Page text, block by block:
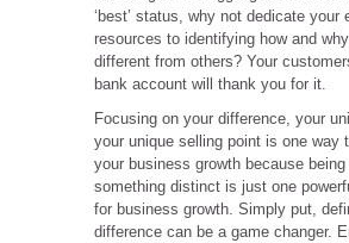
‘best’ status, why not dedicate your
resources to identifying how and why
different from others? Your
bank account will thank you for it.
Focusing on your difference, your
your unique selling point is one way
your business growth because
something distinct is just one
for business growth. Simply put,
difference can be a game changer.